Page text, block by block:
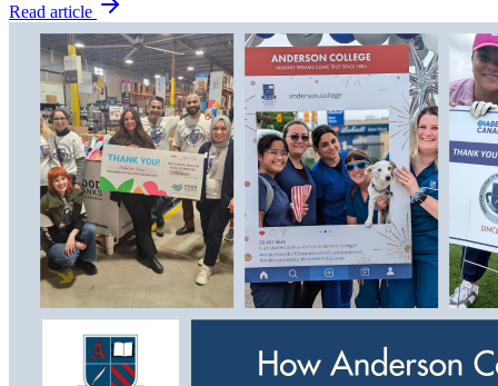
Read article